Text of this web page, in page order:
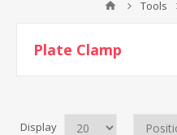
Tools
Plate Clamp
Display